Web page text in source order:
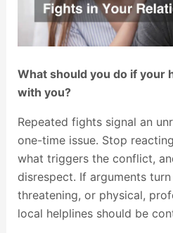
What should you do if your
with you?
Repeated fights signal an
one-time issue. Stop
what triggers the conflict,
disrespect. If arguments
threatening, or physical,
local helplines should be